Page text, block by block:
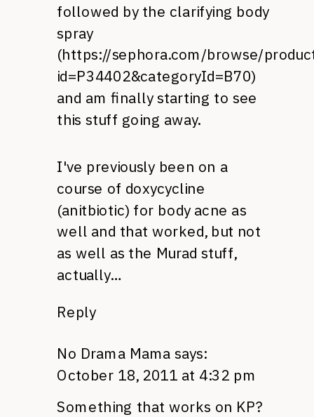
followed by the clarifying body
spray
(https://sephora.com/browse/
id=P34402&categoryId=B70)
and am finally starting to see
this stuff going away.
I've previously been on a
course of doxycycline
(anitbiotic) for body acne as
well and that worked, but not
as well as the Murad stuff,
actually…
Reply
No Drama Mama says:
October 18, 2011 at 4:32 pm
Something that works on KP?